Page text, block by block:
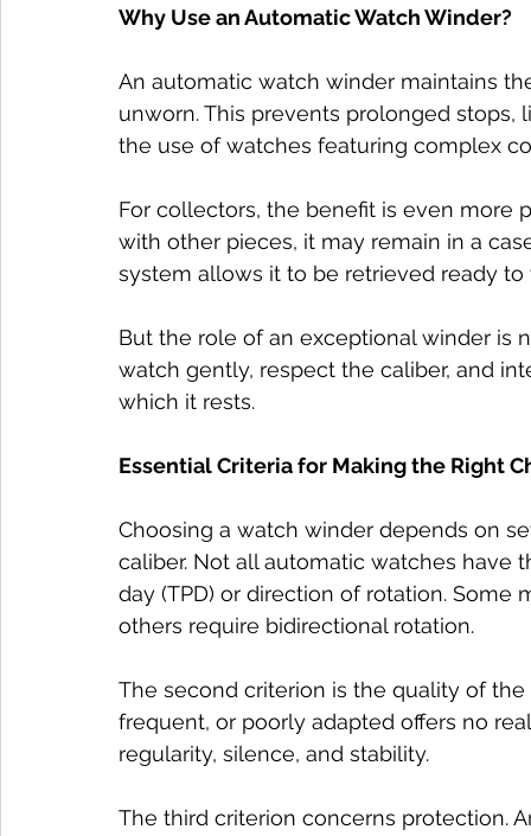
Why Use an Automatic Watch Winder?
An automatic watch winder maintains
unworn. This prevents prolonged
the use of watches featuring complex
For collectors, the benefit is even more
with other pieces, it may remain in a
system allows it to be retrieved ready
But the role of an exceptional winder is
watch gently, respect the caliber, and
which it rests.
Essential Criteria for Making the Right
Choosing a watch winder depends on
caliber. Not all automatic watches have
day (TPD) or direction of rotation.
others require bidirectional rotation.
The second criterion is the quality of
frequent, or poorly adapted offers no
regularity, silence, and stability.
The third criterion concerns protection.